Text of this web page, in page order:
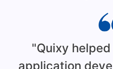
"Quixy
application